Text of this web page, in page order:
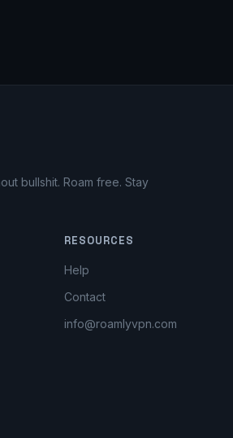
bullshit. Roam free. Stay
RESOURCES
Help
Contact
info@roamlyvpn.com